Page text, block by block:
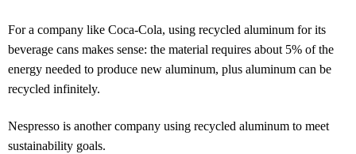
For a company like Coca-Cola, using recycled aluminum for its
beverage cans makes sense: the material requires about 5% of the
energy needed to produce new aluminum, plus aluminum can be
recycled infinitely.
Nespresso is another company using recycled aluminum to meet
sustainability goals.